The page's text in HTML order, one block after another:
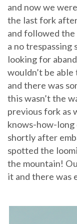
and now we
the last fork
and followed
a no trespassing
looking for
wouldn’t be
and there was
this wasn’t the
previous fork as
knows-how-long
shortly after
spotted the
the mountain!
it and there was